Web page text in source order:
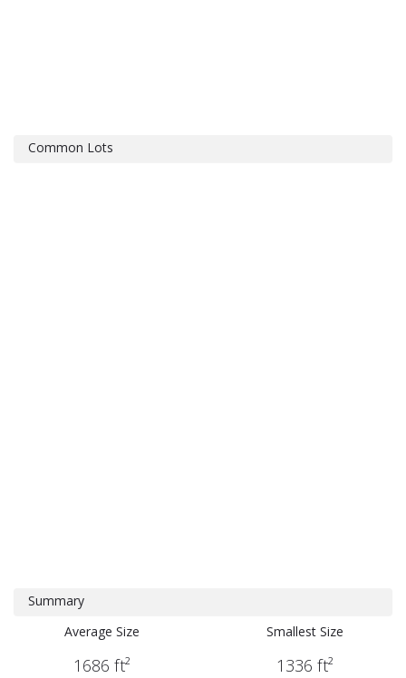
Common Lots
Summary
Average Size
1686 ft²
Smallest Size
1336 ft²